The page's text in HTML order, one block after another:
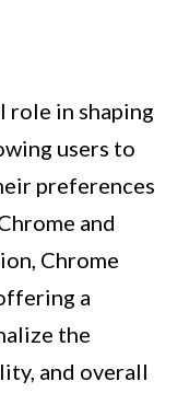
role in shaping
users to
preferences
and
Chrome
a
the
and overall